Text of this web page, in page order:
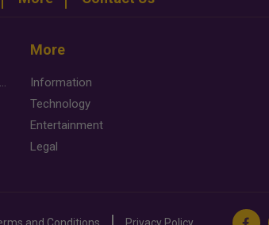
Desert Safari Mesaieed: 4-Hour Dunes & Inland Sea Adventure
More
Information
Technology
Entertainment
Legal
and Conditions Privacy Policy